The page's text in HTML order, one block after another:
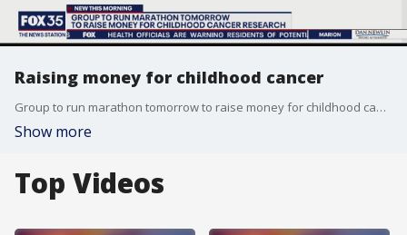
Raising money for childhood cancer
Group to run marathon tomorrow to raise money for childhood cancer research.
Show more
Top Videos